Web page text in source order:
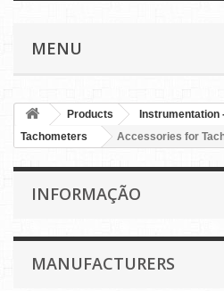
MENU
Products
Instrumentation
Tachometers
Accessories for
INFORMAÇÃO
MANUFACTURERS